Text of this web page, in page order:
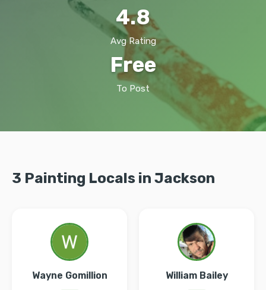
4.8
Avg Rating
Free
To Post
3 Painting Locals in Jackson
Wayne Gomillion William Bailey